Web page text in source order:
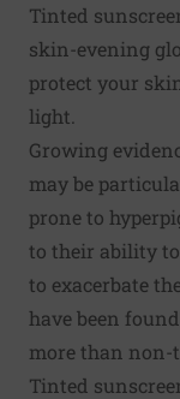
Tinted
skin-evening
protect your
light.
Growing
may be
prone to
to their ability
to exacerbate
have been
more than non-
Tinted